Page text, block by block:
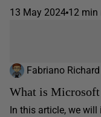
13 May 2024 12 min
Fabriano Richard
What is
In this article, we